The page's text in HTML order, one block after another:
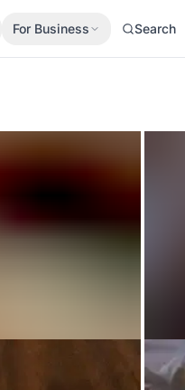
For Business Search